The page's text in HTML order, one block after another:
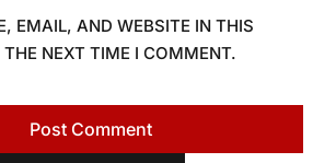
EMAIL, AND WEBSITE IN THIS
THE NEXT TIME I COMMENT.